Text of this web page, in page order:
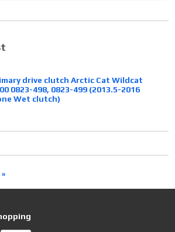
drive clutch Arctic Cat Wildcat
0823-498, 0823-499 (2013.5-2016
Wet clutch)